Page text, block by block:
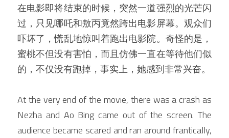
在电影即将结束的时候，突然一道强烈的光芒闪
过，只见哪吒和敖丙竟然跨出电影屏幕。观众们
吓坏了，慌乱地惊叫着跑出电影院。奇怪的是，
蜜桃不但没有害怕，而且仿佛一直在等待他们似
的，不仅没有跑掉，事实上，她感到非常兴奋。
At the very end of the movie, there was a crash as
Nezha and Ao Bing came out of the screen. The
audience became scared and ran around frantically,